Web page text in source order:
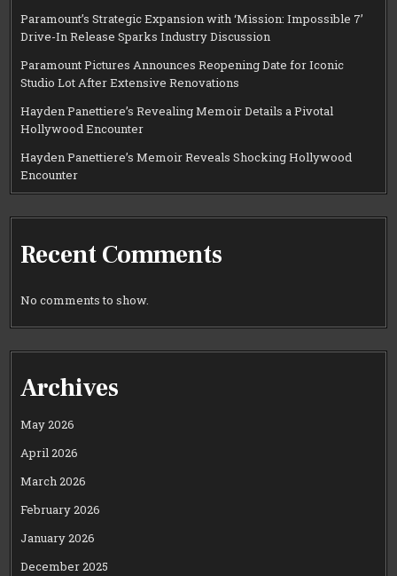
Paramount’s Strategic Expansion with ‘Mission: Impossible 7’
Drive-In Release Sparks Industry Discussion
Paramount Pictures Announces Reopening Date for Iconic
Studio Lot After Extensive Renovations
Hayden Panettiere’s Revealing Memoir Details a Pivotal
Hollywood Encounter
Hayden Panettiere’s Memoir Reveals Shocking Hollywood
Encounter
Recent Comments
No comments to show.
Archives
May 2026
April 2026
March 2026
February 2026
January 2026
December 2025